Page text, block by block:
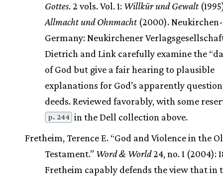
Gottes. 2 vols. Vol. 1: Willkür und Gewalt
Allmacht und Ohnmacht (2000).
Germany: Neukirchener
Dietrich and Link carefully examine the
of God but give a fair hearing to plausible
explanations for God’s apparently
deeds. Reviewed favorably, with some
p. 244 in the Dell collection above.
Fretheim, Terence E. “God and Violence in the
Testament.” Word & World24, no. 1 (2004):
Fretheim capably defends the view that in